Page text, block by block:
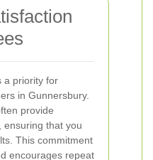
a priority for
in Gunnersbury.
provide
ensuring that you
This commitment
encourages repeat